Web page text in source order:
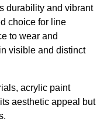
durability and vibrant
choice for line
to wear and
visible and distinct
acrylic paint
aesthetic appeal but